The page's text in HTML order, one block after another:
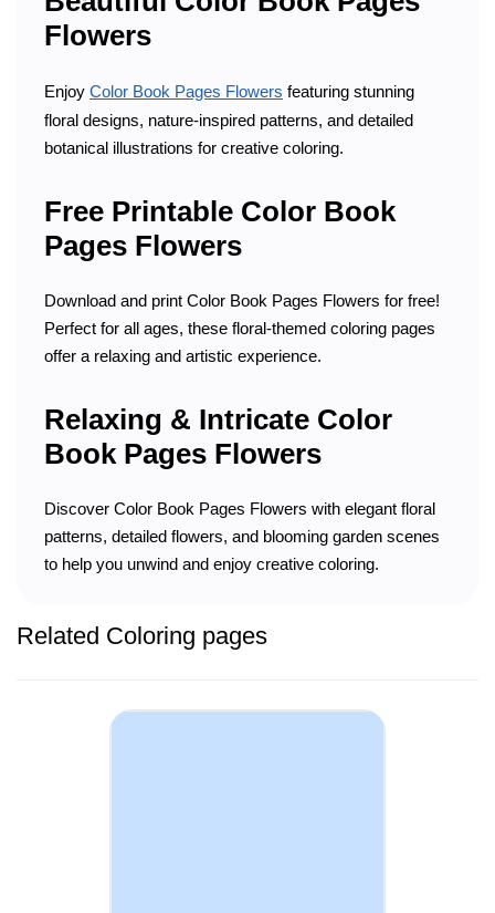
Flowers
Enjoy Color Book Pages Flowers featuring stunning
floral designs, nature-inspired patterns, and detailed
botanical illustrations for creative coloring.
Free Printable Color Book
Pages Flowers
Download and print Color Book Pages Flowers for free!
Perfect for all ages, these floral-themed coloring pages
offer a relaxing and artistic experience.
Relaxing & Intricate Color
Book Pages Flowers
Discover Color Book Pages Flowers with elegant floral
patterns, detailed flowers, and blooming garden scenes
to help you unwind and enjoy creative coloring.
Related Coloring pages